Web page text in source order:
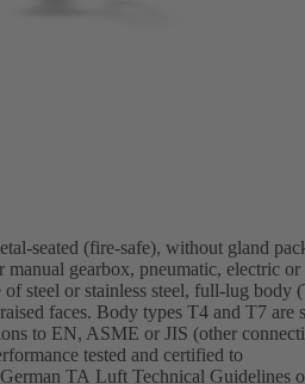
seated (fire-safe), without gland
manual gearbox, pneumatic, electric or
steel or stainless steel, full-lug body
faces. Body types T4 and T7 are
to EN, ASME or JIS (other
tested and certified to
TA Luft Technical Guidelines